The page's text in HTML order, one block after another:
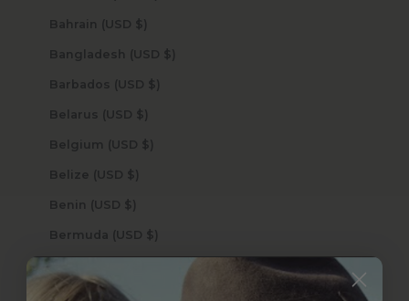
Bahrain (USD $)
Bangladesh (USD $)
Barbados (USD $)
Belarus (USD $)
Belgium (USD $)
Belize (USD $)
Benin (USD $)
Bermuda (USD $)